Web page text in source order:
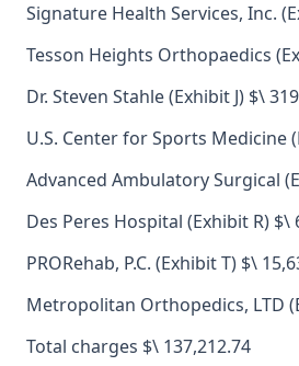
Signature Health Services, Inc.
Tesson Heights Orthopaedics
Dr. Steven Stahle (Exhibit J) $\
U.S. Center for Sports Medicine
Advanced Ambulatory Surgical
Des Peres Hospital (Exhibit R) $\
PRORehab, P.C. (Exhibit T) $\
Metropolitan Orthopedics, LTD
Total charges $\ 137,212.74